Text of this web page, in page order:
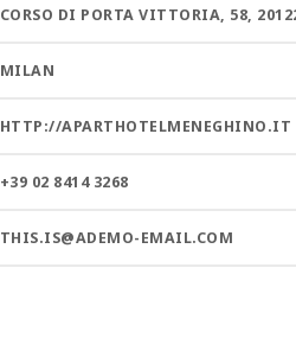
CORSO DI PORTA VITTORIA, 58,
MILAN
HTTP://APARTHOTELMENEGHINO.IT
+39 02 8414 3268
THIS.IS@ADEMO-EMAIL.COM